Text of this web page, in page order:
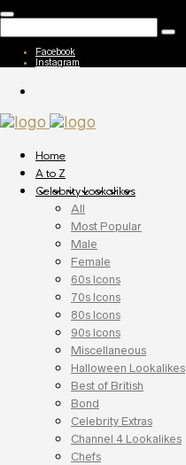
Facebook
Instagram
Home
A to Z
Celebrity Lookalikes
All
Most Popular
Male
Female
60s Icons
70s Icons
80s Icons
90s Icons
Miscellaneous
Halloween Lookalikes
Best of British
Bond
Celebrity Extras
Channel 4 Lookalikes
Chefs